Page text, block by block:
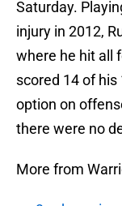
Saturday.
injury in 2012,
where he hit all
scored 14 of
option on
there were no
More from